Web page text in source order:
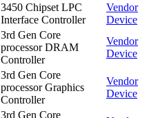
3450 Chipset LPC
Interface Controller
Vendor
Device
3rd Gen Core
processor DRAM
Controller
Vendor
Device
3rd Gen Core
processor Graphics
Controller
Vendor
Device
3rd Gen Core